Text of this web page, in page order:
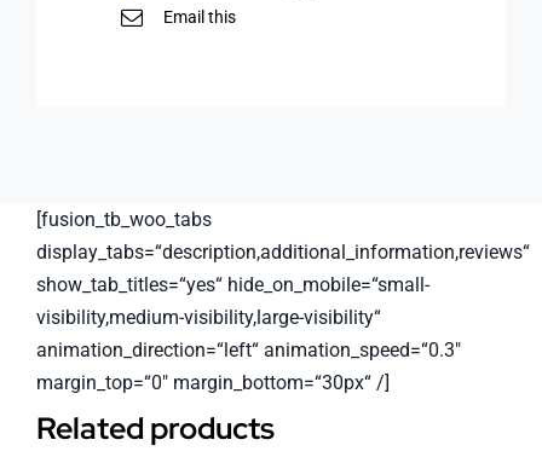
Email this
[fusion_tb_woo_tabs
display_tabs=“description,additional_information,reviews“
show_tab_titles=“yes“ hide_on_mobile=“small-
visibility,medium-visibility,large-visibility“
animation_direction=“left“ animation_speed=“0.3″
margin_top=“0″ margin_bottom=“30px“ /]
Related products